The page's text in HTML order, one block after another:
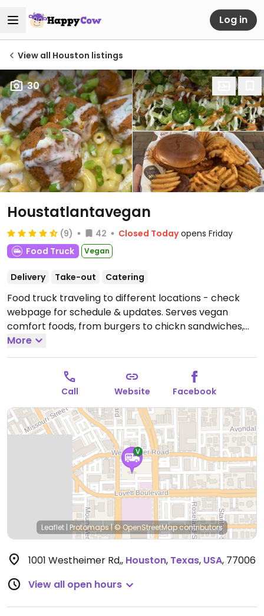
Log in
View all Houston listings
30
Houstatlantavegan
(9) 42 Closed Today opens Friday
Food Truck
Vegan
Delivery Take-out Catering
Food truck traveling to different locations - check
webpage for schedule & updates. Serves vegan
comfort foods, from burgers to chickn sandwiches,
pasta, and Tex-Mex dishes. Est. 2020. Relocated from
3121 Fountain View Dr.Open Fri-Sat 12:00pm-12:00am,
Sun 12:00pm-10:00pm.
More
Call Website Facebook
Leaflet | Protomaps|© OpenStreetMapcontributors
1001 Westheimer Rd,, Houston, Texas, USA, 77006
View all open hours